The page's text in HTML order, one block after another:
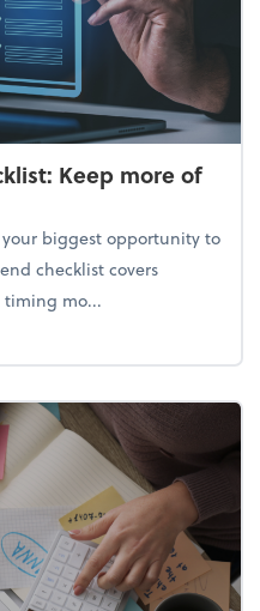
Keep more of
your biggest opportunity to
checklist covers
timing mo...
tax checklist: Keep more of